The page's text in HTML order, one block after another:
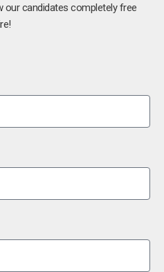
our candidates completely free